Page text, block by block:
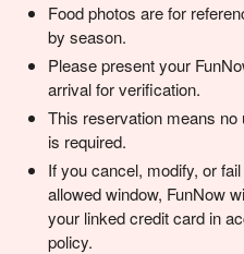
Food photos are for
by season.
Please present your
arrival for verification.
This reservation means
is required.
If you cancel, modify, or
allowed window, FunNow
your linked credit card in
policy.